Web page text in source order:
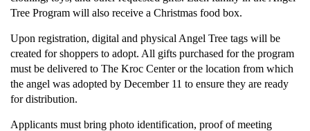
Tree Program will also receive a Christmas food box.
Upon registration, digital and physical Angel Tree tags will be
created for shoppers to adopt. All gifts purchased for the program
must be delivered to The Kroc Center or the location from which
the angel was adopted by December 11 to ensure they are ready
for distribution.
Applicants must bring photo identification, proof of meeting